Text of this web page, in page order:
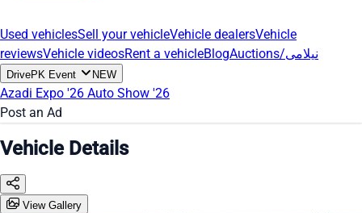
Used vehiclesSell your vehicleVehicle dealersVehicle
reviewsVehicle videosRent a vehicleBlog Auctions/نیلامی
DrivePK Event NEW
Azadi Expo '26 Auto Show '26
Post an Ad
Vehicle Details
View Gallery